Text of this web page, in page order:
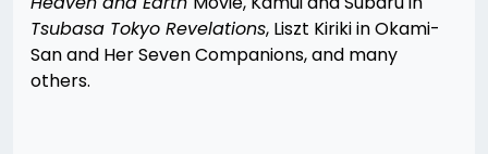
Tsubasa Tokyo Revelations, Liszt Kiriki in Okami-
San and Her Seven Companions, and many
others.